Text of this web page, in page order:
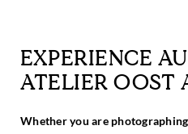
EXPERIENCE
ATELIER OOST
Whether you are